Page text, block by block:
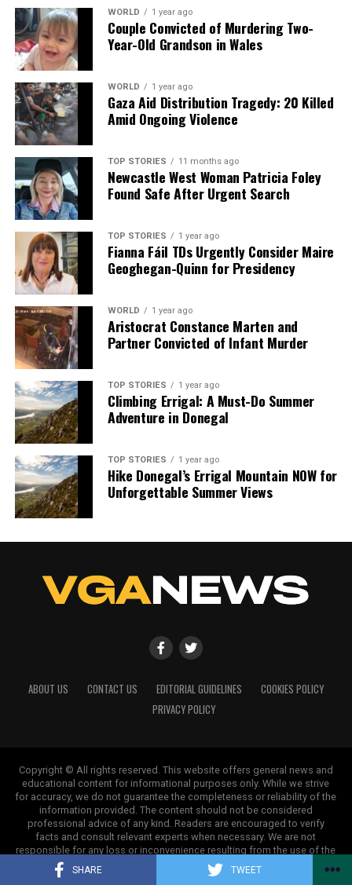
SHARE TWEET
WORLD 1 year ago
Couple Convicted of Murdering Two-
Year-Old Grandson in Wales
WORLD 1 year ago
Gaza Aid Distribution Tragedy: 20 Killed
Amid Ongoing Violence
TOP STORIES 11 months ago
Newcastle West Woman Patricia Foley
Found Safe After Urgent Search
TOP STORIES 1 year ago
Fianna Fáil TDs Urgently Consider Maire
Geoghegan-Quinn for Presidency
WORLD 1 year ago
Aristocrat Constance Marten and
Partner Convicted of Infant Murder
TOP STORIES 1 year ago
Climbing Errigal: A Must-Do Summer
Adventure in Donegal
TOP STORIES 1 year ago
Hike Donegal’s Errigal Mountain NOW for
Unforgettable Summer Views
ABOUT US CONTACT US EDITORIAL GUIDELINES
COOKIES POLICY
PRIVACY POLICY
Copyright © All rights reserved. This website offers general news and
educational content for informational purposes only. While we strive
for accuracy, we do not guarantee the completeness or reliability of the
information provided. The content should not be considered
professional advice of any kind. Readers are encouraged to verify
facts and consult relevant experts when necessary. We are not
responsible for any loss or inconvenience resulting from the use of the
information on this site.